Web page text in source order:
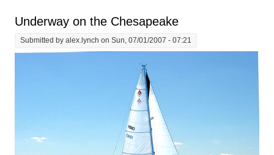
Underway on the Chesapeake
Submitted byalex.lynch on Sun, 07/01/2007 - 07:21